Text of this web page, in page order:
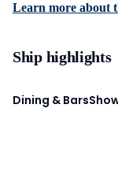
Learn more about
Ship highlights
Dining & Bars